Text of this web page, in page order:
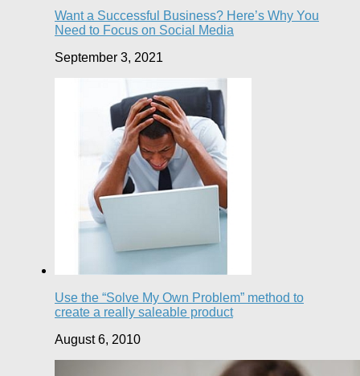
Want a Successful Business? Here’s Why You
Need to Focus on Social Media
September 3, 2021
Use the “Solve My Own Problem” method to
create a really saleable product
August 6, 2010